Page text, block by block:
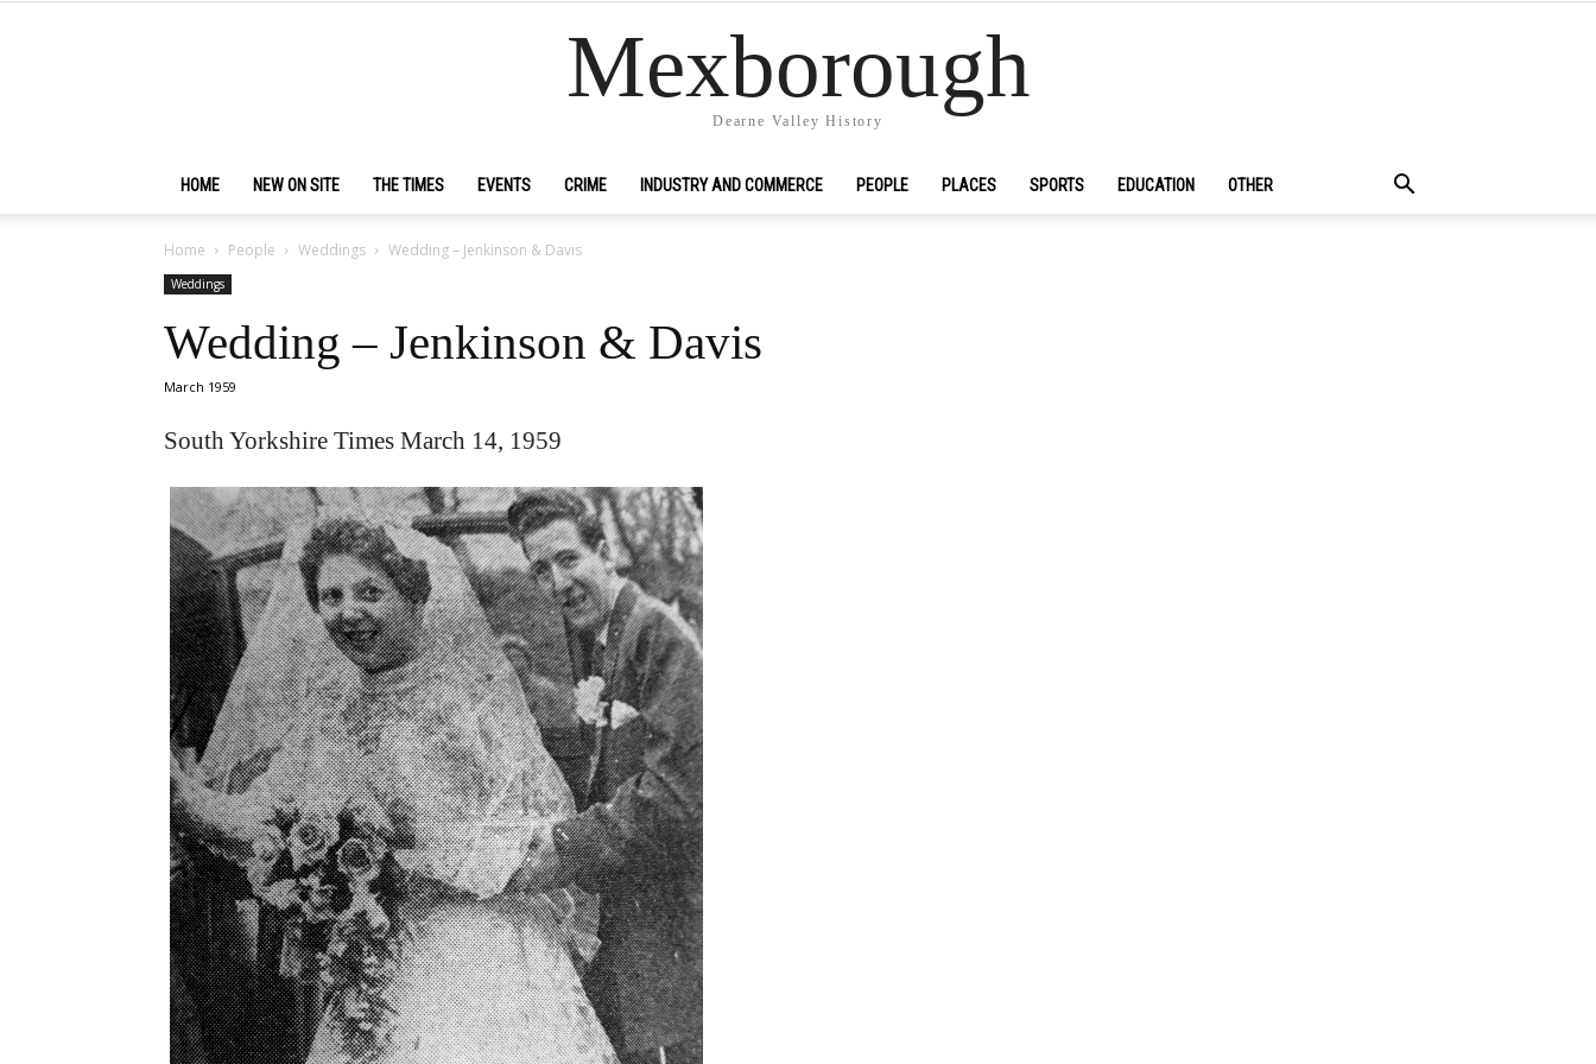
Mexborough
Dearne Valley History
HOME NEW ON SITE THE TIMES EVENTS CRIME INDUSTRY AND COMMERCE PEOPLE PLACES SPORTS EDUCATION OTHER
Home People Weddings Wedding – Jenkinson & Davis
Weddings
Wedding – Jenkinson & Davis
March 1959
South Yorkshire Times March 14, 1959